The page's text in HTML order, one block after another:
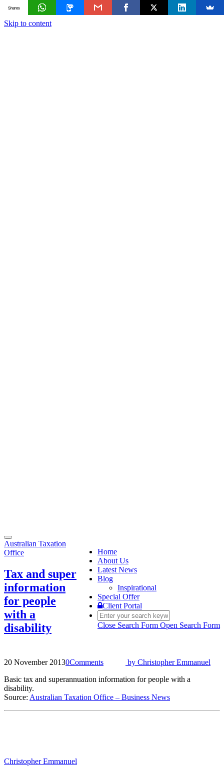
Skip to content
Toggle
navigation
Home
About Us
Latest News
Blog
Inspirational
Special Offer
Client Portal
Close Search Form Open Search Form
Australian Taxation
Office
Tax and super
information
for people
with a
disability
20 November 20130Comments by Christopher Emmanuel
Basic tax and superannuation information for people with a
disability.
Source: Australian Taxation Office – Business News
Christopher Emmanuel
Shares